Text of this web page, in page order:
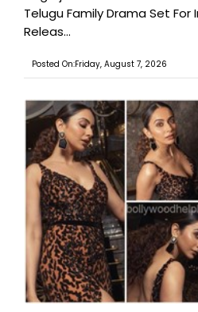
Telugu Family Drama Set
Releas...
Posted On:Friday, August 7, 2026